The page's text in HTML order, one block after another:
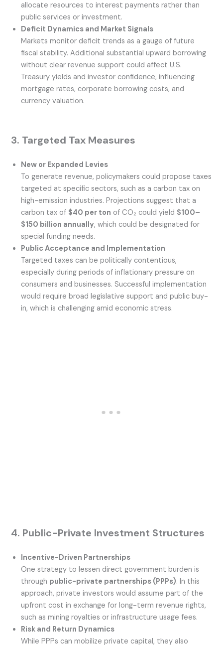
allocate resources to interest payments rather than
public services or investment.
Deficit Dynamics and Market Signals
Markets monitor deficit trends as a gauge of future
fiscal stability. Additional substantial upward borrowing
without clear revenue support could affect U.S.
Treasury yields and investor confidence, influencing
mortgage rates, corporate borrowing costs, and
currency valuation.
3. Targeted Tax Measures
New or Expanded Levies
To generate revenue, policymakers could propose taxes
targeted at specific sectors, such as a carbon tax on
high-emission industries. Projections suggest that a
carbon tax of $40 per ton of CO₂ could yield $100–
$150 billion annually, which could be designated for
special funding needs.
Public Acceptance and Implementation
Targeted taxes can be politically contentious,
especially during periods of inflationary pressure on
consumers and businesses. Successful implementation
would require broad legislative support and public buy-
in, which is challenging amid economic stress.
4. Public-Private Investment Structures
Incentive-Driven Partnerships
One strategy to lessen direct government burden is
through public-private partnerships (PPPs). In this
approach, private investors would assume part of the
upfront cost in exchange for long-term revenue rights,
such as mining royalties or infrastructure usage fees.
Risk and Return Dynamics
While PPPs can mobilize private capital, they also